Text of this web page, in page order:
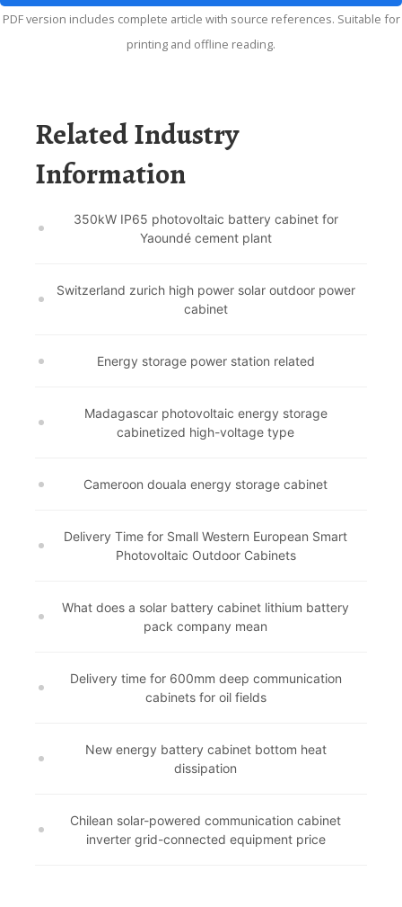
PDF version includes complete article with source references. Suitable for
printing and offline reading.
Related Industry
Information
350kW IP65 photovoltaic battery cabinet for
Yaoundé cement plant
Switzerland zurich high power solar outdoor power
cabinet
Energy storage power station related
Madagascar photovoltaic energy storage
cabinetized high-voltage type
Cameroon douala energy storage cabinet
Delivery Time for Small Western European Smart
Photovoltaic Outdoor Cabinets
What does a solar battery cabinet lithium battery
pack company mean
Delivery time for 600mm deep communication
cabinets for oil fields
New energy battery cabinet bottom heat
dissipation
Chilean solar-powered communication cabinet
inverter grid-connected equipment price